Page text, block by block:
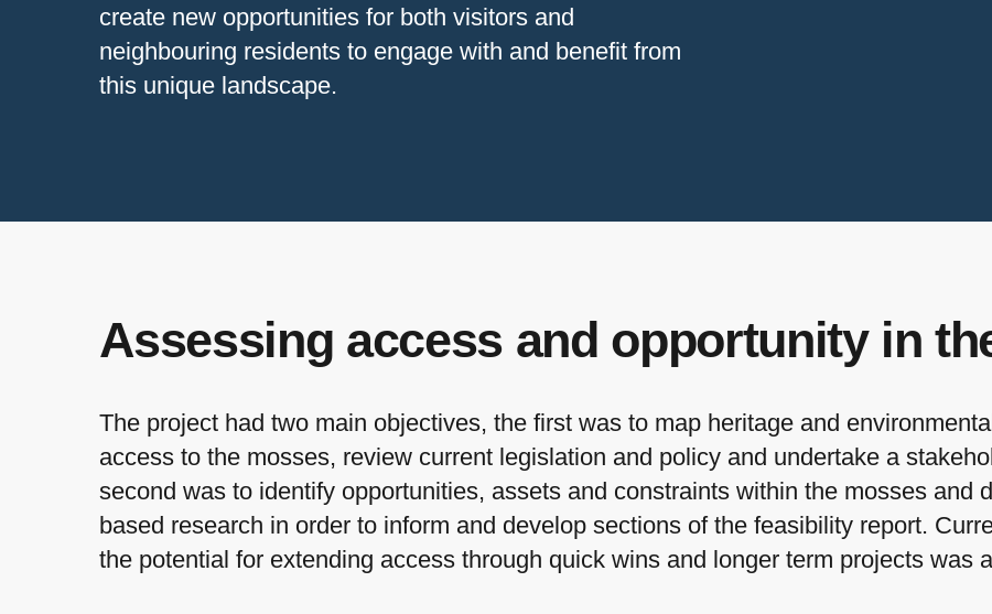
create new opportunities for both visitors and
neighbouring residents to engage with and benefit from
this unique landscape.
Assessing access and opportunity in
The project had two main objectives, the first was to map heritage and
access to the mosses, review current legislation and policy and undertake a
second was to identify opportunities, assets and constraints within the mosses and
based research in order to inform and develop sections of the feasibility report.
the potential for extending access through quick wins and longer term projects was